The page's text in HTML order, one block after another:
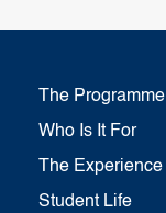
The Programme
Who Is It For
The Experience
Student Life